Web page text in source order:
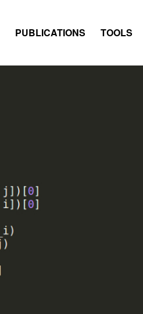
PUBLICATIONS TOOLS